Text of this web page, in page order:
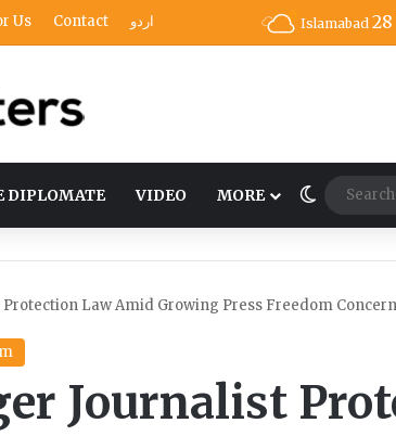
Us Contact اردو Islamabad 28
DIPLOMATE VIDEO MORE Switch
Law Amid Growing Press Freedom
Journalist